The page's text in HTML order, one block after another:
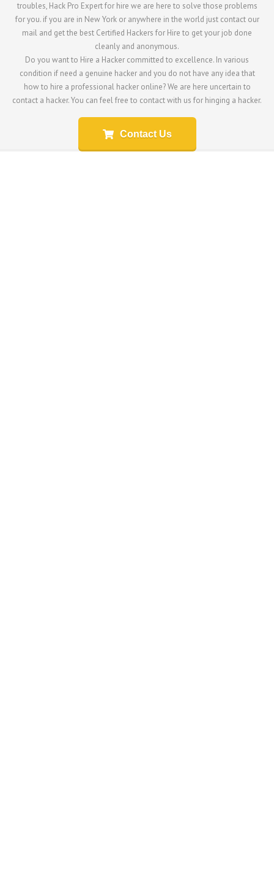
troubles, Hack Pro Expert for hire we are here to solve those problems
for you. if you are in New York or anywhere in the world just contact our
mail and get the best Certified Hackers for Hire to get your job done
cleanly and anonymous.
Do you want to Hire a Hacker committed to excellence. In various
condition if need a genuine hacker and you do not have any idea that
how to hire a professional hacker online? We are here uncertain to
contact a hacker. You can feel free to contact with us for hinging a hacker.
Contact Us